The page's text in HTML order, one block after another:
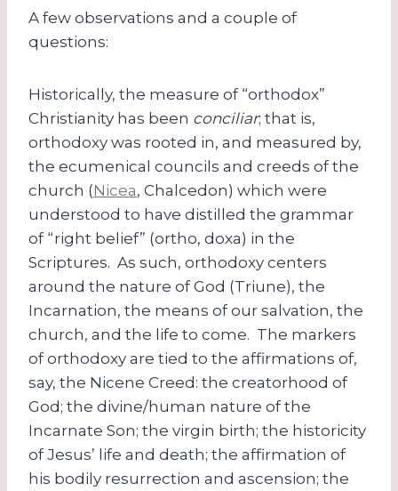
A few observations and a couple of
questions:
Historically, the measure of “orthodox”
Christianity has been conciliar; that is,
orthodoxy was rooted in, and measured by,
the ecumenical councils and creeds of the
church (Nicea, Chalcedon) which were
understood to have distilled the grammar
of “right belief” (ortho, doxa) in the
Scriptures. As such, orthodoxy centers
around the nature of God (Triune), the
Incarnation, the means of our salvation, the
church, and the life to come. The markers
of orthodoxy are tied to the affirmations of,
say, the Nicene Creed: the creatorhood of
God; the divine/human nature of the
Incarnate Son; the virgin birth; the historicity
of Jesus’ life and death; the affirmation of
his bodily resurrection and ascension; the